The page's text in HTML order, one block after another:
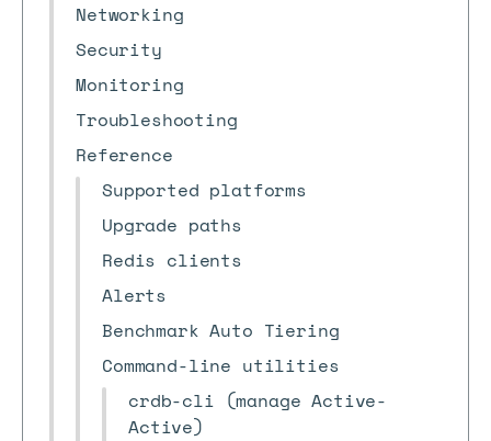
Networking
Security
Monitoring
Troubleshooting
Reference
Supported platforms
Upgrade paths
Redis clients
Alerts
Benchmark Auto Tiering
Command-line utilities
crdb-cli (manage Active-
Active)